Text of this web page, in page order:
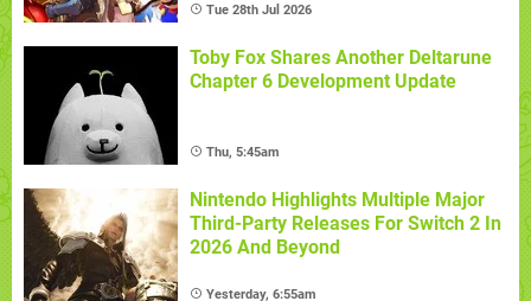
Tue 28th Jul 2026
Toby Fox Shares Another Deltarune
Chapter 6 Development Update
Thu, 5:45am
Nintendo Highlights Multiple Major
Third-Party Releases For Switch 2 In
2026 And Beyond
Yesterday, 6:55am